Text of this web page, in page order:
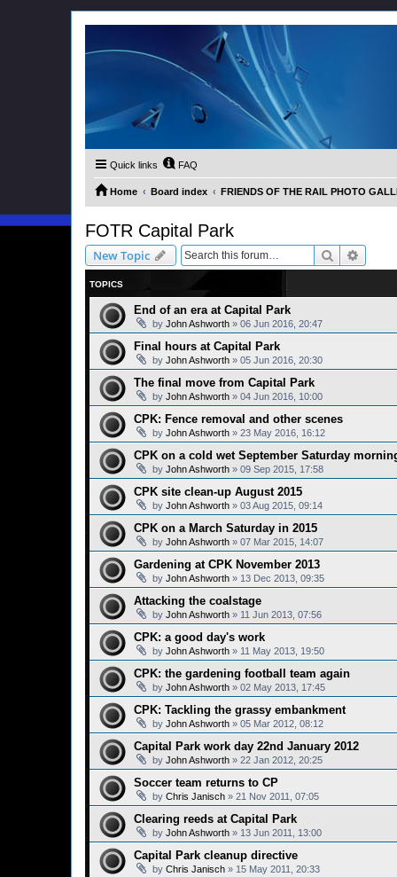
Quick links FAQ
Home Board index FRIENDS OF THE RAIL PHOTO
FOTR Capital Park
New Topic Search
TOPICS
End of an era at Capital Park
by John Ashworth » 06 Jun 2016, 20:47
Final hours at Capital Park
by John Ashworth » 05 Jun 2016, 20:30
The final move from Capital Park
by John Ashworth » 04 Jun 2016, 10:00
CPK: Fence removal and other scenes
by John Ashworth » 23 May 2016, 16:12
CPK on a cold wet September Saturday
by John Ashworth » 09 Sep 2015, 17:58
CPK site clean-up August 2015
by John Ashworth » 03 Aug 2015, 09:14
CPK on a March Saturday in 2015
by John Ashworth » 07 Mar 2015, 14:07
Gardening at CPK November 2013
by John Ashworth » 13 Dec 2013, 09:35
Attacking the coalstage
by John Ashworth » 11 Jun 2013, 07:56
CPK: a good day's work
by John Ashworth » 11 May 2013, 19:50
CPK: the gardening football team again
by John Ashworth » 02 May 2013, 17:45
CPK: Tackling the grassy embankment
by John Ashworth » 05 Mar 2012, 08:12
Capital Park work day 22nd January 2012
by John Ashworth » 22 Jan 2012, 20:25
Soccer team returns to CP
by Chris Janisch » 21 Nov 2011, 07:05
Clearing reeds at Capital Park
by John Ashworth » 13 Jun 2011, 13:00
Capital Park cleanup directive
by Chris Janisch » 15 May 2011, 20:33